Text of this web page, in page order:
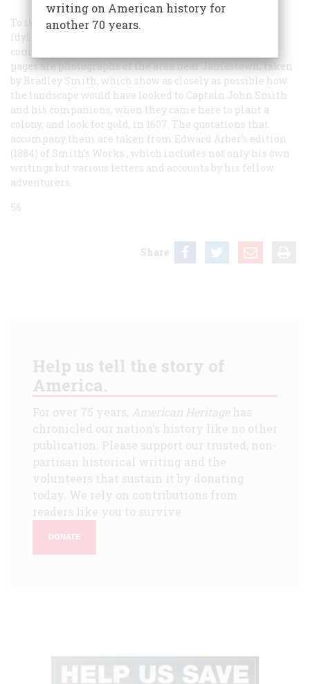
To its first colonists, Virginia presented an aspect less
idyllic, if no less strange, than it held for their
compatriots back home in England. On the following
pages are photographs of the area near Jamestown, taken
by Bradley Smith, which show as closely as possible how
the landscape would have looked to Captain John Smith
and his companions, when they came here to plant a
colony, and look for gold, in 1607. The quotations that
accompany them are taken from Edward Arber’s edition
(1884) of Smith’s Works , which includes not only his own
writings but various letters and accounts by his fellow
adventurers.
56
Share
Help us tell the story of
America.
For over 75 years, American Heritagehas
chronicled our nation's history like no other
publication. Please support our trusted, non-
partisan historical writing and the
volunteers that sustain it by donating
today. We rely on contributions from
readers like you to survive.
DONATE
writing on American history for
another 70 years.